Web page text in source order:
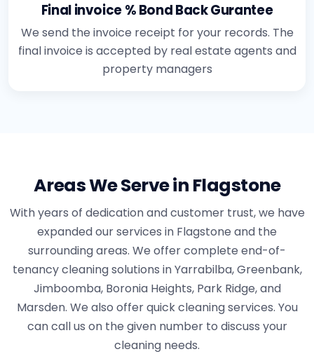
Final invoice % Bond Back Gurantee
We send the invoice receipt for your records. The
final invoice is accepted by real estate agents and
property managers
Areas We Serve in Flagstone
With years of dedication and customer trust, we have
expanded our services in Flagstone and the
surrounding areas. We offer complete end-of-
tenancy cleaning solutions in Yarrabilba, Greenbank,
Jimboomba, Boronia Heights, Park Ridge, and
Marsden. We also offer quick cleaning services. You
can call us on the given number to discuss your
cleaning needs.